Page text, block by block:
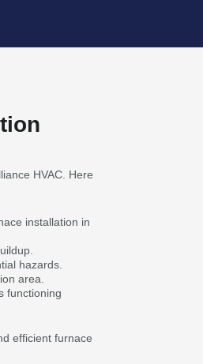
HVAC. Here
installation in
hazards.
area.
functioning
efficient furnace